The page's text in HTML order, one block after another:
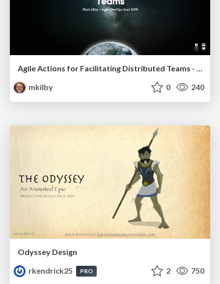
Agile Actions for Facilitating Distributed Teams - ADO2019
mkilby
0 240
Odyssey Design
rkendrick25
PRO 2 750